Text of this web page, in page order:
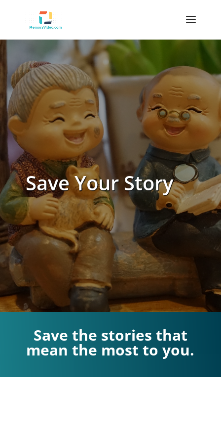
Save Your Story
Save the stories that
mean the most to you.